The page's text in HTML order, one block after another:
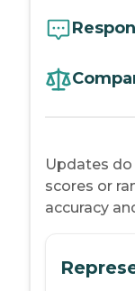
Updates
scores or
accuracy